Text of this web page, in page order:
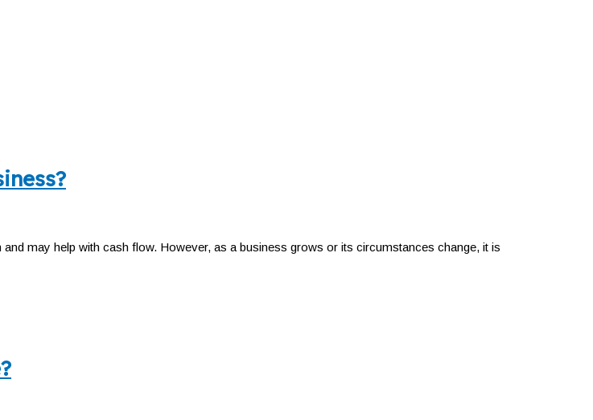
may help with cash flow. However, as a business grows or its circumstances change, it is